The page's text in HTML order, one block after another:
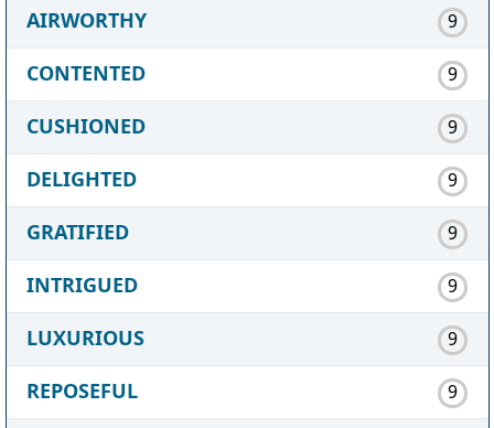
AIRWORTHY
9
CONTENTED 9
CUSHIONED 9
DELIGHTED 9
GRATIFIED 9
INTRIGUED 9
LUXURIOUS 9
REPOSEFUL 9